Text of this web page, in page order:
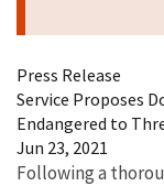
Press Release
Service Proposes
Endangered to
Jun 23, 2021
Following a